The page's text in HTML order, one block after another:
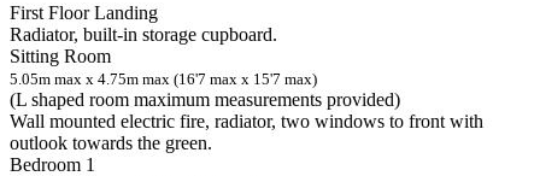
First Floor Landing
Radiator, built-in storage cupboard.
Sitting Room
5.05m max x 4.75m max (16'7 max x 15'7 max)
(L shaped room maximum measurements provided)
Wall mounted electric fire, radiator, two windows to front with
outlook towards the green.
Bedroom 1